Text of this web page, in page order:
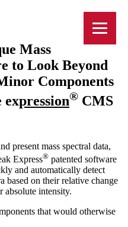
Mass
to Look Beyond
Components
expression® CMS
present mass spectral data,
Express® patented software
and automatically detect
based on their relative change
absolute intensity.
that would otherwise